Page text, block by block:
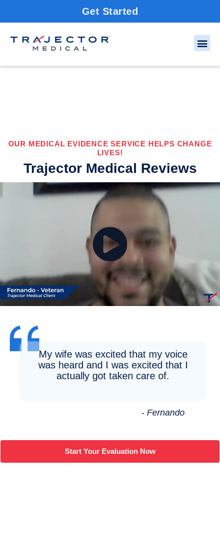
Get Started
OUR MEDICAL EVIDENCE SERVICE HELPS CHANGE
LIVES!
Trajector Medical Reviews
My wife was excited that my voice
was heard and I was excited that I
actually got taken care of.
- Fernando
Start Your Evaluation Now